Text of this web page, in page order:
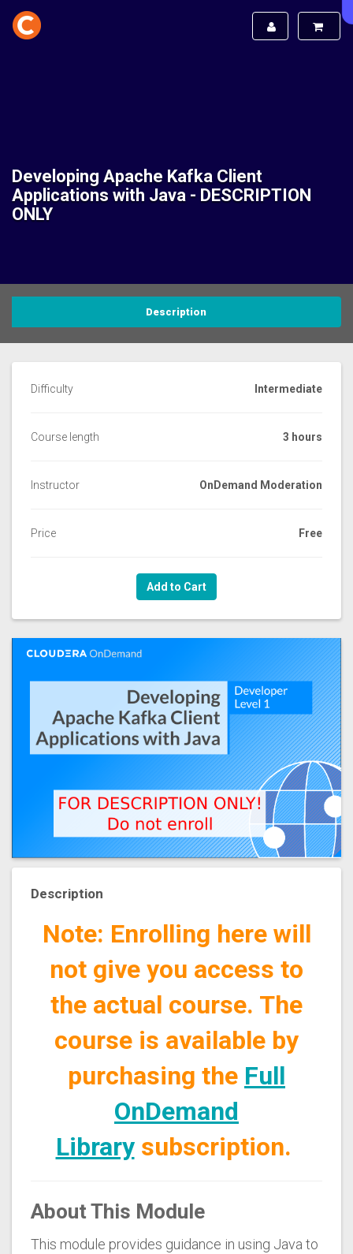
Developing Apache Kafka Client
Applications with Java - DESCRIPTION
ONLY
Description
Difficulty Intermediate
Course length 3 hours
Instructor OnDemand Moderation
Price Free
Add to Cart
Description
Note: Enrolling here will
not give you access to
the actual course. The
course is available by
purchasing the Full
OnDemand
Librarysubscription.
About This Module
This module provides guidance in using Java to